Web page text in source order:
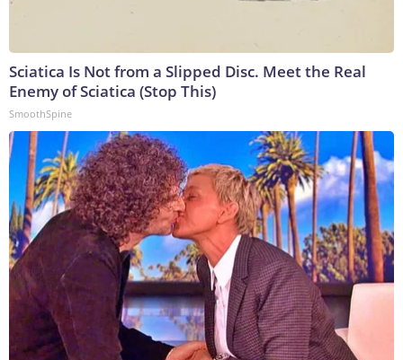
Sciatica Is Not from a Slipped Disc. Meet the Real
Enemy of Sciatica (Stop This)
SmoothSpine